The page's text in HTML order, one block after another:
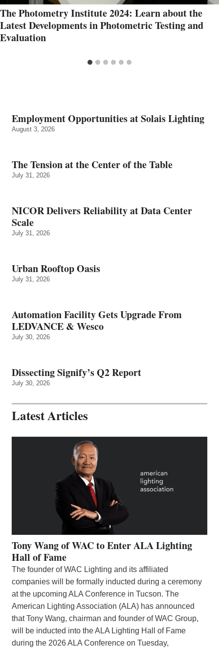
The Photometry Institute 2024: Learn about the
Latest Developments in Photometric Testing and
Evaluation
Employment Opportunities at Solais Lighting
August 3, 2026
The Tension at the Center of the Table
July 31, 2026
NICOR Delivers Reliability at Data Center
Scale
July 31, 2026
Urban Rooftop Oasis
July 31, 2026
Automation Facility Gets Upgrade From
LEDVANCE & Wesco
July 30, 2026
Dissecting Signify’s Q2 Report
July 30, 2026
Latest Articles
Tony Wang of WAC to Enter ALA Lighting
Hall of Fame
The founder of WAC Lighting and its affiliated
companies will be formally inducted during a ceremony
at the upcoming ALA Conference in Tucson. The
American Lighting Association (ALA) has announced
that Tony Wang, chairman and founder of WAC Group,
will be inducted into the ALA Lighting Hall of Fame
during the 2026 ALA Conference on Tuesday,